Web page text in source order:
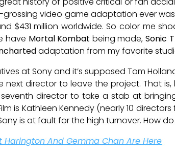
video game adaptation ever was
$431 million worldwide. So color me
have Mortal Kombat being made,Sonic
adaptation from my favorite
at Sony and it’s supposed Tom
next director to leave the project. That
director to take a stab at
is Kathleen Kennedy (nearly 10
is at fault for the high turnover. How do
Harington And Gemma Chan Are Here